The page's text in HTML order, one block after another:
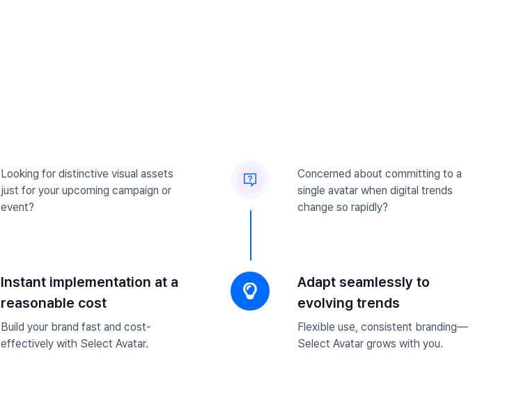
Looking for distinctive visual assets
just for your upcoming campaign or
event?
Instant implementation at a
reasonable cost
Build your brand fast and cost-
effectively with Select Avatar.
Concerned about committing to a
single avatar when digital trends
change so rapidly?
Adapt seamlessly to
evolving trends
Flexible use, consistent branding—
Select Avatar grows with you.